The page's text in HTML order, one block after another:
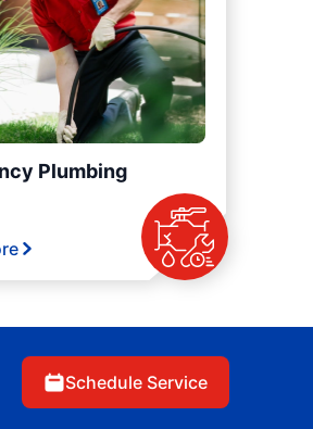
Plumbing
Schedule Service